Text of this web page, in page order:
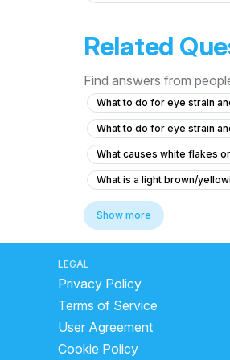
Related
Find answers from
What to do for eye strain
What to do for eye strain
What causes white flakes
What is a light brown/
Experiencing Eye Pain and
What causes my sister's
What is causing my blurry
What should I do if my
What causes orange vision
Show more
LEGAL
Privacy Policy
Terms of Service
User Agreement
Cookie Policy